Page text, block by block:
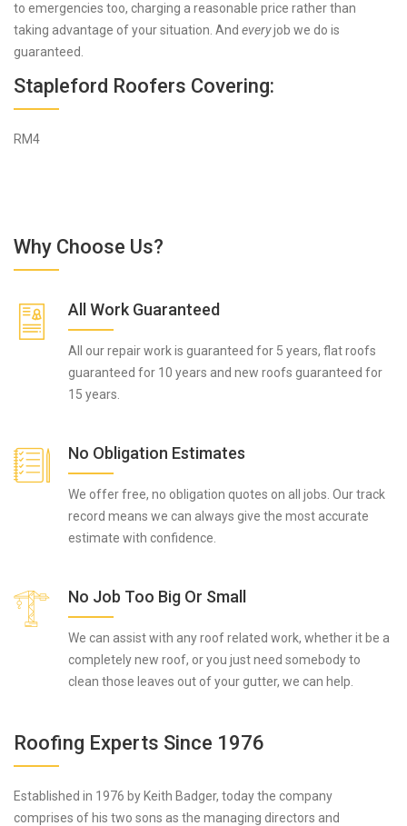
to emergencies too, charging a reasonable price rather than
taking advantage of your situation. And everyjob we do is
guaranteed.
Stapleford Roofers Covering:
RM4
Why Choose Us?
All Work Guaranteed
All our repair work is guaranteed for 5 years, flat roofs
guaranteed for 10 years and new roofs guaranteed for
15 years.
No Obligation Estimates
We offer free, no obligation quotes on all jobs. Our track
record means we can always give the most accurate
estimate with confidence.
No Job Too Big Or Small
We can assist with any roof related work, whether it be a
completely new roof, or you just need somebody to
clean those leaves out of your gutter, we can help.
Roofing Experts Since 1976
Established in 1976 by Keith Badger, today the company
comprises of his two sons as the managing directors and